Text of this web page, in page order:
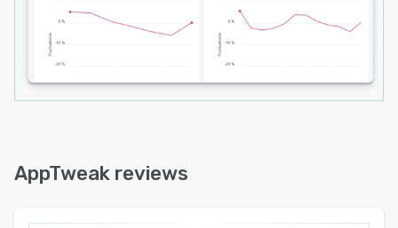
AppTweak reviews